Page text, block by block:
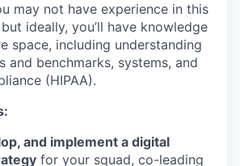
may not have experience in this
ideally, you’ll have knowledge
space, including understanding
and benchmarks, systems, and
(HIPAA).
and implement a digital
for your squad, co-leading